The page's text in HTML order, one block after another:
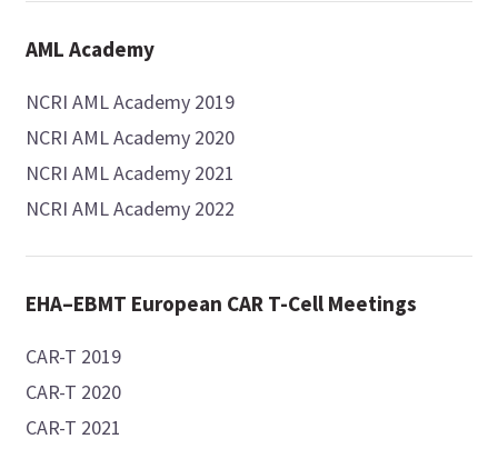
AML Academy
NCRI AML Academy 2019
NCRI AML Academy 2020
NCRI AML Academy 2021
NCRI AML Academy 2022
EHA–EBMT European CAR T-Cell Meetings
CAR-T 2019
CAR-T 2020
CAR-T 2021